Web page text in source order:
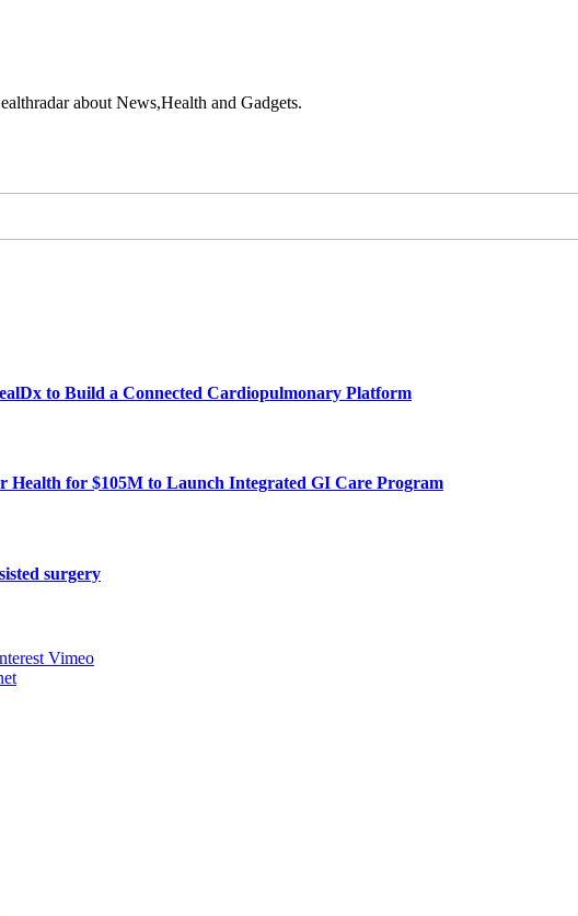
about News,Health and Gadgets.
to Build a Connected Cardiopulmonary Platform
Health for $105M to Launch Integrated GI Care Program
surgery
Vimeo